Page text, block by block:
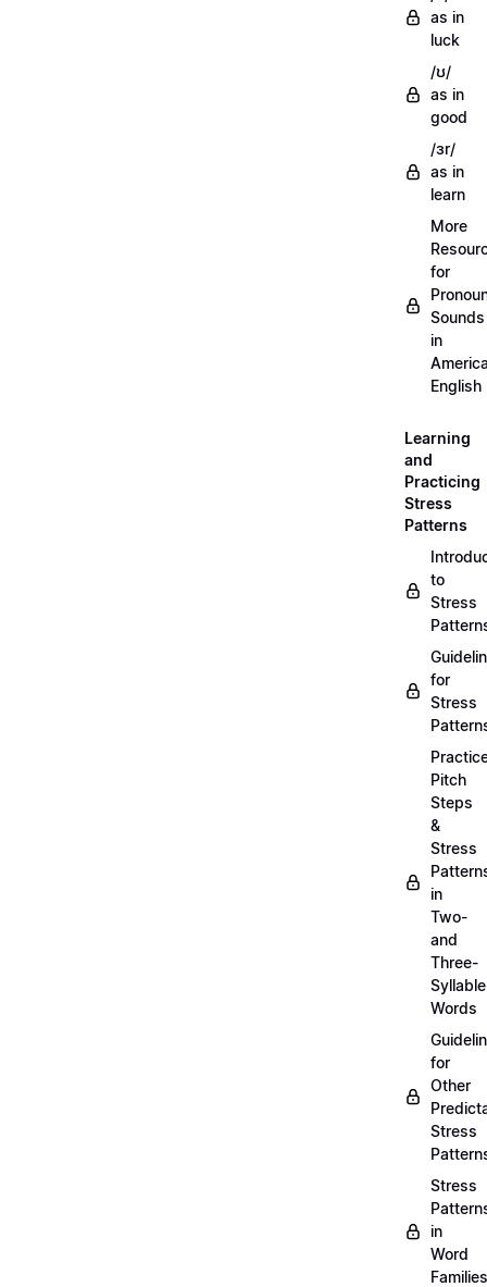
as in
luck
/ʊ/
as in
good
/ɜr/
as in
learn
More
for
Sounds
in
English
Learning
and
Practicing
Stress
Patterns
to
Stress
for
Stress
Pitch
Steps
&
Stress
in
Two-
and
Three-
Syllable
Words
for
Other
Stress
Stress
in
Word
Families